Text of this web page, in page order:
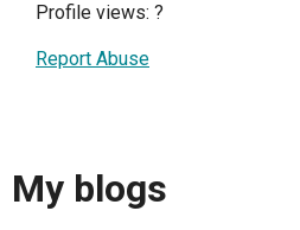
Profile views: ?
Report Abuse
My blogs